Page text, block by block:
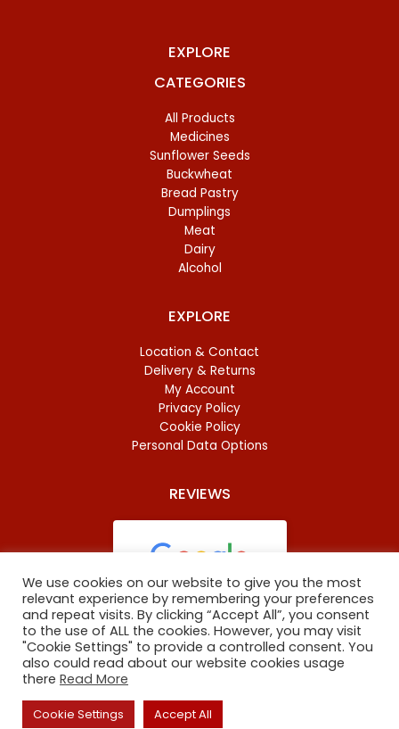
EXPLORE
CATEGORIES
All Products
Medicines
Sunflower Seeds
Buckwheat
Bread Pastry
Dumplings
Meat
Dairy
Alcohol
EXPLORE
Location & Contact
Delivery & Returns
My Account
Privacy Policy
Cookie Policy
Personal Data Options
REVIEWS
Based on46 reviews
Copyright ©2023 Oxford Baltic Food. All Rights Reserved.
We use cookies on our website to give you the most
relevant experience by remembering your preferences
and repeat visits. By clicking “Accept All”, you consent
to the use of ALL the cookies. However, you may visit
"Cookie Settings" to provide a controlled consent. You
also could read about our website cookies usage
there Read More
Cookie Settings Accept All